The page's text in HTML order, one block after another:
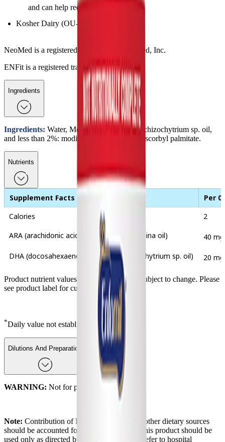
and can help reduce lipid loss
Kosher Dairy (OU-D), Halal
NeoMed is a registered trademark of NeoMed, Inc.
ENFit is a registered trademark of GEDSA.
Ingredients
Ingredients: Water, Mortierella alpina oil, Schizochytrium sp. oil,
and less than 2%: modified corn starch and ascorbyl palmitate.
Nutrients
Supplement Facts
Per
Calories
2
ARA (arachidonic acid from Mortierella alpina oil)
40 mg
DHA (docosahexaenoic acid from Schizochytrium sp. oil) 20 mg
Product nutrient values and ingredients are subject to change. Please
see product label for current information.
*Daily value not established.
Dilutions And Preparation
WARNING: Not for parenteral (I.V.) use.
Note: Contribution of DHA and ARA from other dietary sources
should be accounted for in the baby's diet. This product should be
used only as directed by the baby's doctor. Refer to hospital